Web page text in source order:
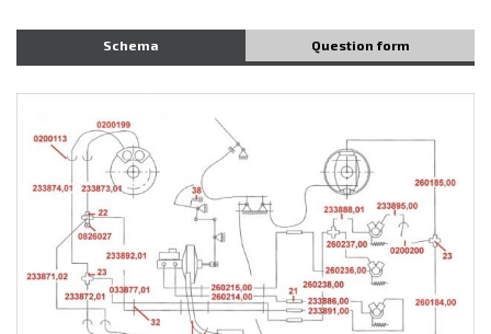
Schema Question form